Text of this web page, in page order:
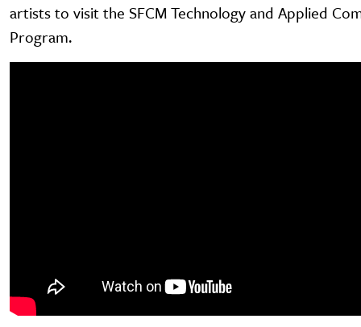
artists to visit the SFCM Technology and Applied
Program.